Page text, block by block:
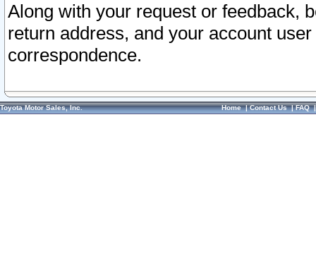
Along with your request or feedback,
return address, and your account
correspondence.
Toyota Motor Sales, Inc. Home|Contact Us|FAQ